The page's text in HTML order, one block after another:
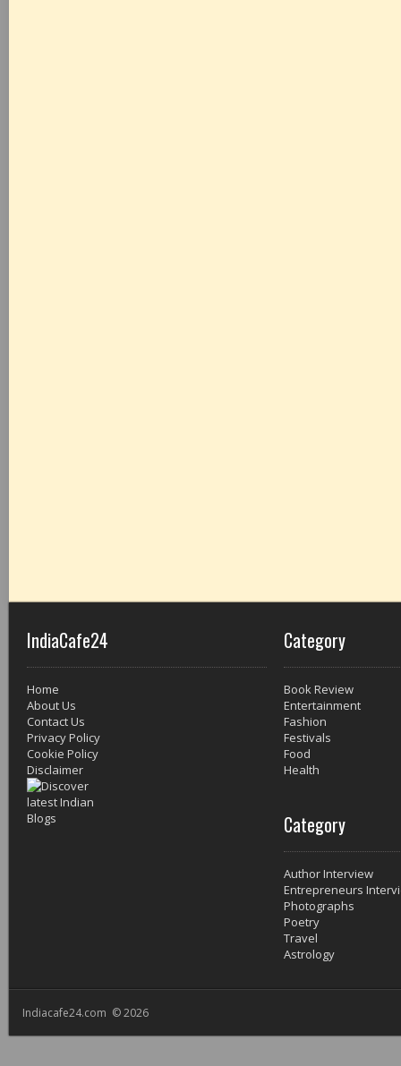
IndiaCafe24
Home
About Us
Contact Us
Privacy Policy
Cookie Policy
Disclaimer
Category
Book Review
Entertainment
Fashion
Festivals
Food
Health
Category
Author Interview
Entrepreneurs
Photographs
Poetry
Travel
Astrology
Indiacafe24.com © 2026